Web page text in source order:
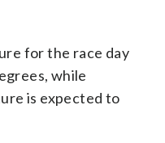
for the race day
while
is expected to